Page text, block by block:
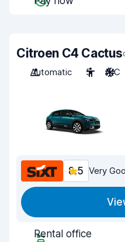
Citroen C4 Cactus
Automatic
5 A/C
8.5 Very
Rental office